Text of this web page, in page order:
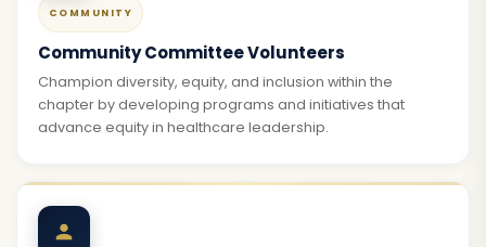
COMMUNITY
Community Committee Volunteers
Champion diversity, equity, and inclusion within the
chapter by developing programs and initiatives that
advance equity in healthcare leadership.